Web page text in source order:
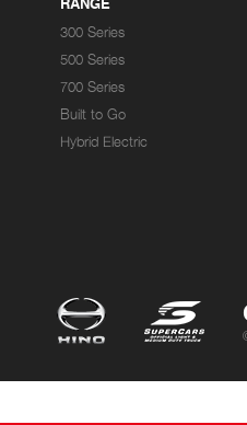
300 Series
500 Series
700 Series
Built to Go
Hybrid Electric